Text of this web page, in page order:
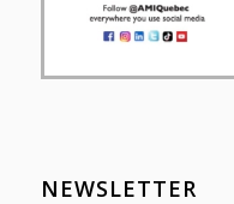
NEWSLETTER